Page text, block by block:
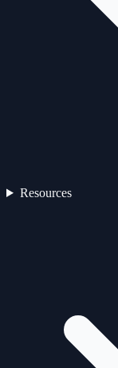
Resources